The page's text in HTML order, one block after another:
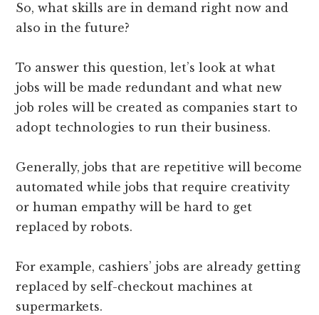
So, what skills are in demand right now and
also in the future?
To answer this question, let’s look at what
jobs will be made redundant and what new
job roles will be created as companies start to
adopt technologies to run their business.
Generally, jobs that are repetitive will become
automated while jobs that require creativity
or human empathy will be hard to get
replaced by robots.
For example, cashiers’ jobs are already getting
replaced by self-checkout machines at
supermarkets.